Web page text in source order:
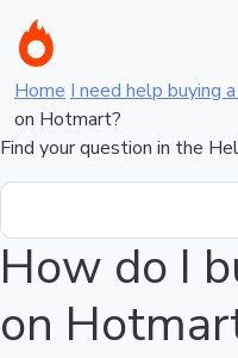
Home I need help buying
on Hotmart?
Find your question in the
How do I
on